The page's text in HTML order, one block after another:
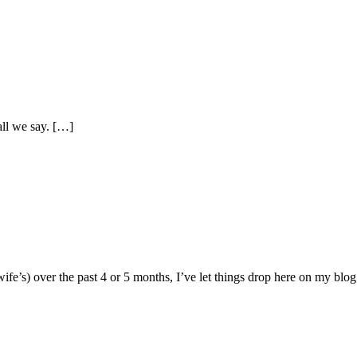
we say. […]
over the past 4 or 5 months, I’ve let things drop here on my